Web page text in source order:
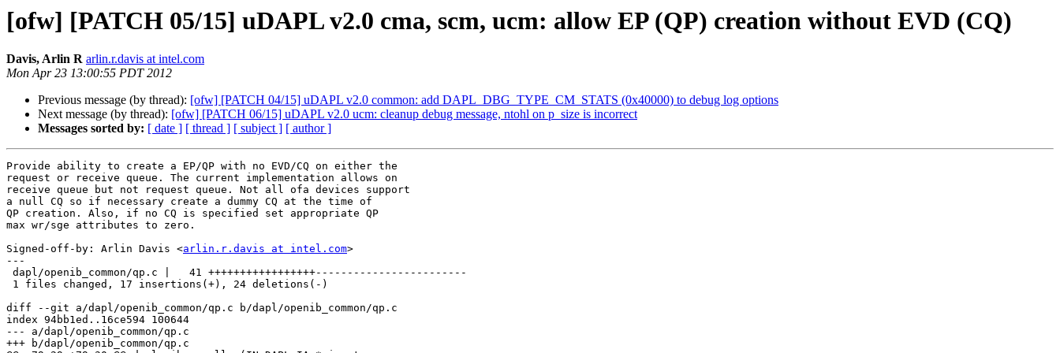
[ofw] [PATCH 05/15] uDAPL v2.0 cma, scm, ucm: allow EP (QP) creation without EVD (CQ)
Davis, Arlin R arlin.r.davis at intel.com
Mon Apr 23 13:00:55 PDT 2012
Previous message (by thread): [ofw] [PATCH 04/15] uDAPL v2.0 common: add DAPL_DBG_TYPE_CM_STATS (0x40000) to debug log options
Next message (by thread): [ofw] [PATCH 06/15] uDAPL v2.0 ucm: cleanup debug message, ntohl on p_size is incorrect
Messages sorted by: [ date ] [ thread ] [ subject ] [ author ]
Provide ability to create a EP/QP with no EVD/CQ on either the
request or receive queue. The current implementation allows on
receive queue but not request queue. Not all ofa devices support
a null CQ so if necessary create a dummy CQ at the time of
QP creation. Also, if no CQ is specified set appropriate QP
max wr/sge attributes to zero.
Signed-off-by: Arlin Davis <arlin.r.davis at intel.com>
---
diff --git a/dapl/openib_common/qp.c b/dapl/openib_common/qp.c
index 94bb1ed..16ce594 100644
--- a/dapl/openib_common/qp.c
+++ b/dapl/openib_common/qp.c